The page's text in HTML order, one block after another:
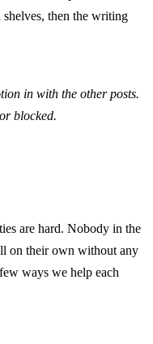
then the writing
in with the other posts.
blocked.
are hard. Nobody in the
on their own without any
ways we help each